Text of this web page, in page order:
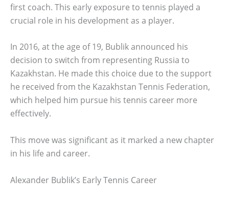
first coach. This early exposure to tennis played a
crucial role in his development as a player.
In 2016, at the age of 19, Bublik announced his
decision to switch from representing Russia to
Kazakhstan. He made this choice due to the support
he received from the Kazakhstan Tennis Federation,
which helped him pursue his tennis career more
effectively.
This move was significant as it marked a new chapter
in his life and career.
Alexander Bublik’s Early Tennis Career